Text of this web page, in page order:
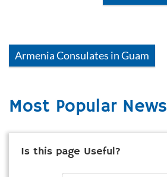
ArmeniaConsulates inGuam
Most Popular News
Is this page Useful?